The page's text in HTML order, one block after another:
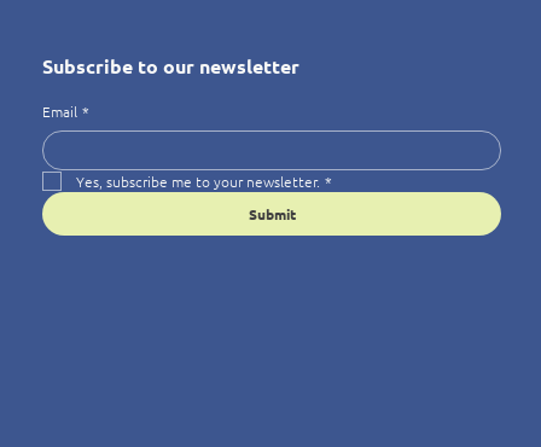
Subscribe to our newsletter
Email *
Yes, subscribe me to your newsletter. *
Submit